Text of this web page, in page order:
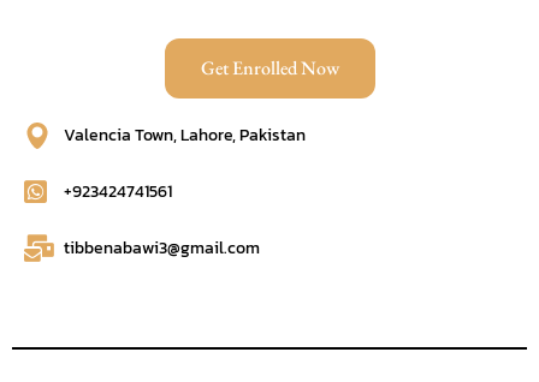
Get Enrolled Now
Valencia Town, Lahore, Pakistan
+923424741561
tibbenabawi3@gmail.com